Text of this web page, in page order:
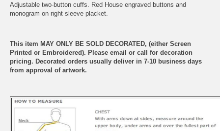
Adjustable two-button cuffs. Red House engraved buttons and
monogram on right sleeve placket.
This item MAY ONLY BE SOLD DECORATED, (either Screen
Printed or Embroidered). Please email or call for decoration
pricing. Decorated orders usually deliver in 7-10 business days
from approval of artwork.